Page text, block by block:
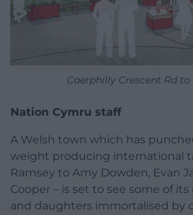
Caerphilly Crescent Rd
Nation Cymru staff
A Welsh town which has
weight producing international
Ramsey to Amy Dowden, Evan
Cooper – is set to see some of
and daughters immortalised by